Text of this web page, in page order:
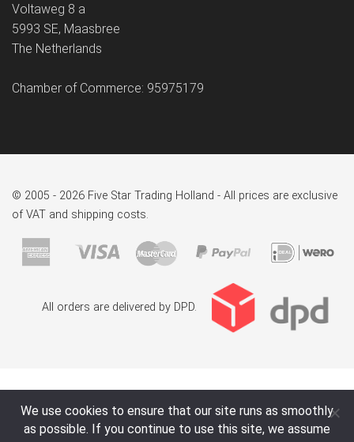
Voltaweg 8 a
5993 SE, Maasbree
The Netherlands
Chamber of Commerce: 95975179
© 2005 - 2026 Five Star Trading Holland - All prices are exclusive
of VAT and shipping costs.
All orders are delivered by DPD.
We use cookies to ensure that our site runs as smoothly
as possible. If you continue to use this site, we assume